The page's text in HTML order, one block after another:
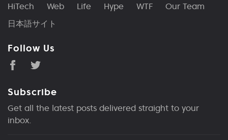
HiTech Web Life Hype WTF
Our Team
日本語サイト
Follow Us
Subscribe
Get all the latest posts delivered straight to your
inbox.